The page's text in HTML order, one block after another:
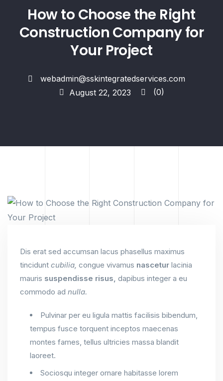
How to Choose the Right
Construction Company for
Your Project
webadmin@sskintegratedservices.com
August 22, 2023
(0)
Dis erat sed accumsan lacus phasellus maximus
tincidunt cubilia, congue vivamus nascetur lacinia
mauris suspendisse risus, dapibus integer a eu
commodo ad nulla.
Pulvinar per eu ligula mattis facilisis bibendum,
tempus fusce torquent inceptos maecenas
montes fames, tellus ultricies massa blandit
laoreet.
Sociosqu integer ornare habitasse lorem